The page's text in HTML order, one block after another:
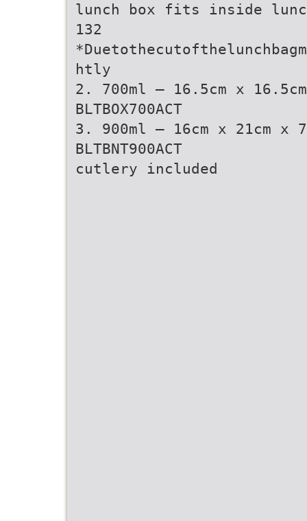
lunch box fits inside lunch
132
htly
2. 700ml – 16.5cm x
BLTBOX700ACT
3. 900ml – 16cm x 21cm x
BLTBNT900ACT
cutlery included